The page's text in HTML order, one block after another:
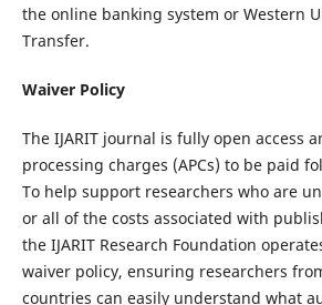
the online banking system or Western
Transfer.
Waiver Policy
The IJARIT journal is fully open access
processing charges (APCs) to be paid
To help support researchers who are
or all of the costs associated with
the IJARIT Research Foundation
waiver policy, ensuring researchers
countries can easily understand what